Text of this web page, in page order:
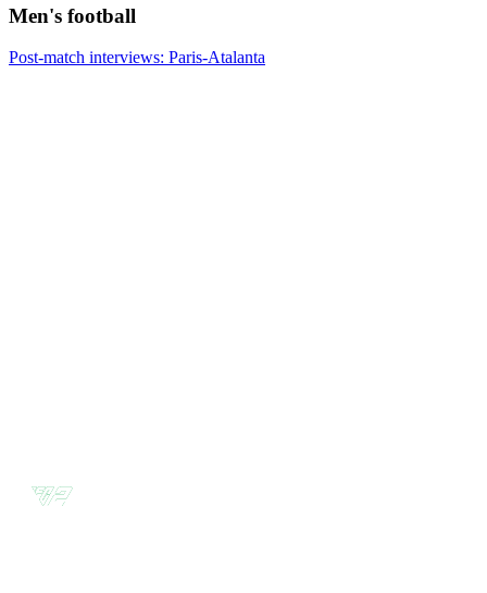
Men's football
Post-match interviews: Paris-Atalanta